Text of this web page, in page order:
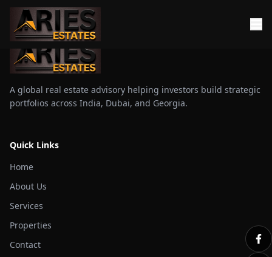
A global real estate advisory helping investors build strategic
portfolios across India, Dubai, and Georgia.
Quick Links
Home
About Us
Services
Properties
Contact